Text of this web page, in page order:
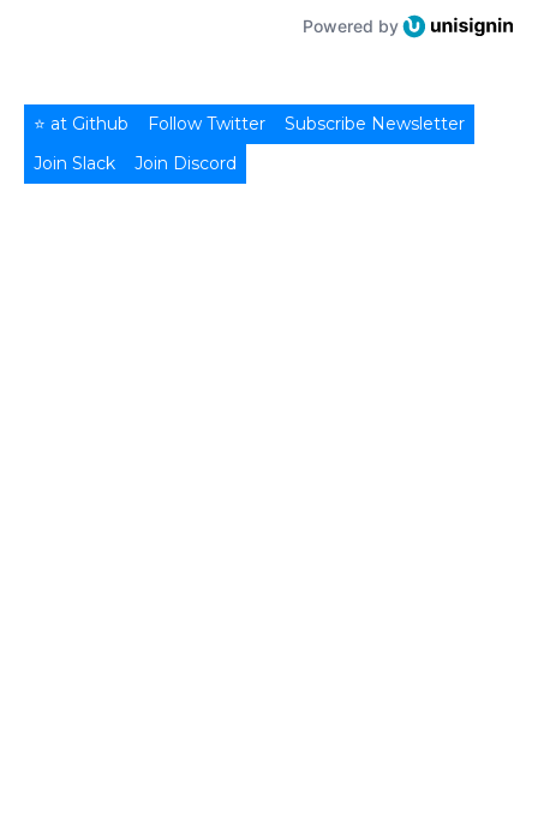
Powered by
⭐ at Github Follow Twitter
Subscribe Newsletter
Join Slack
Join Discord